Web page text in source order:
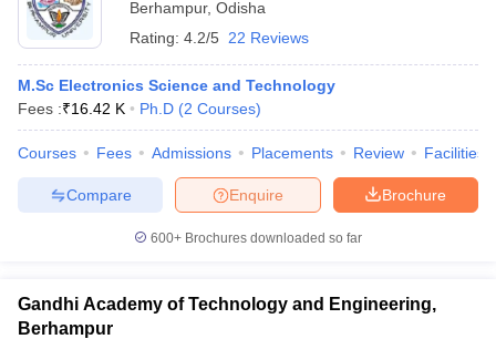
Berhampur, Odisha
Rating: 4.2/5 22 Reviews
M.Sc Electronics Science and Technology
Fees :₹16.42 K Ph.D (2 Courses)
Courses Fees Admissions Placements Review Facilities
Brochure
Enquire
Compare
600+ Brochures downloaded so far
Gandhi Academy of Technology and Engineering,
Berhampur